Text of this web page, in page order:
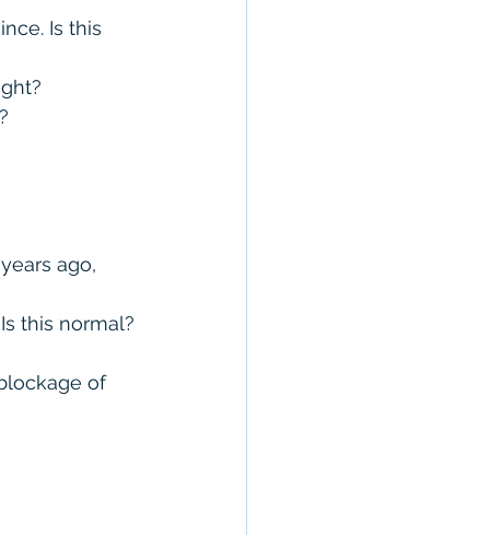
Is this
ago,
this normal?
of